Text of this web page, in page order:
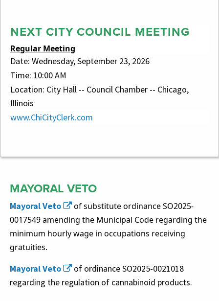
NEXT CITY COUNCIL MEETING
Regular Meeting
Date: Wednesday, September 23, 2026
Time: 10:00 AM
Location: City Hall -- Council Chamber -- Chicago,
Illinois
www.ChiCityClerk.com
Council Highlights
MAYORAL VETO
Mayoral Veto
of substitute ordinance SO2025-
0017549 amending the Municipal Code regarding the
minimum hourly wage in occupations receiving
gratuities.
Mayoral Veto
of ordinance SO2025-0021018
regarding the regulation of cannabinoid products.